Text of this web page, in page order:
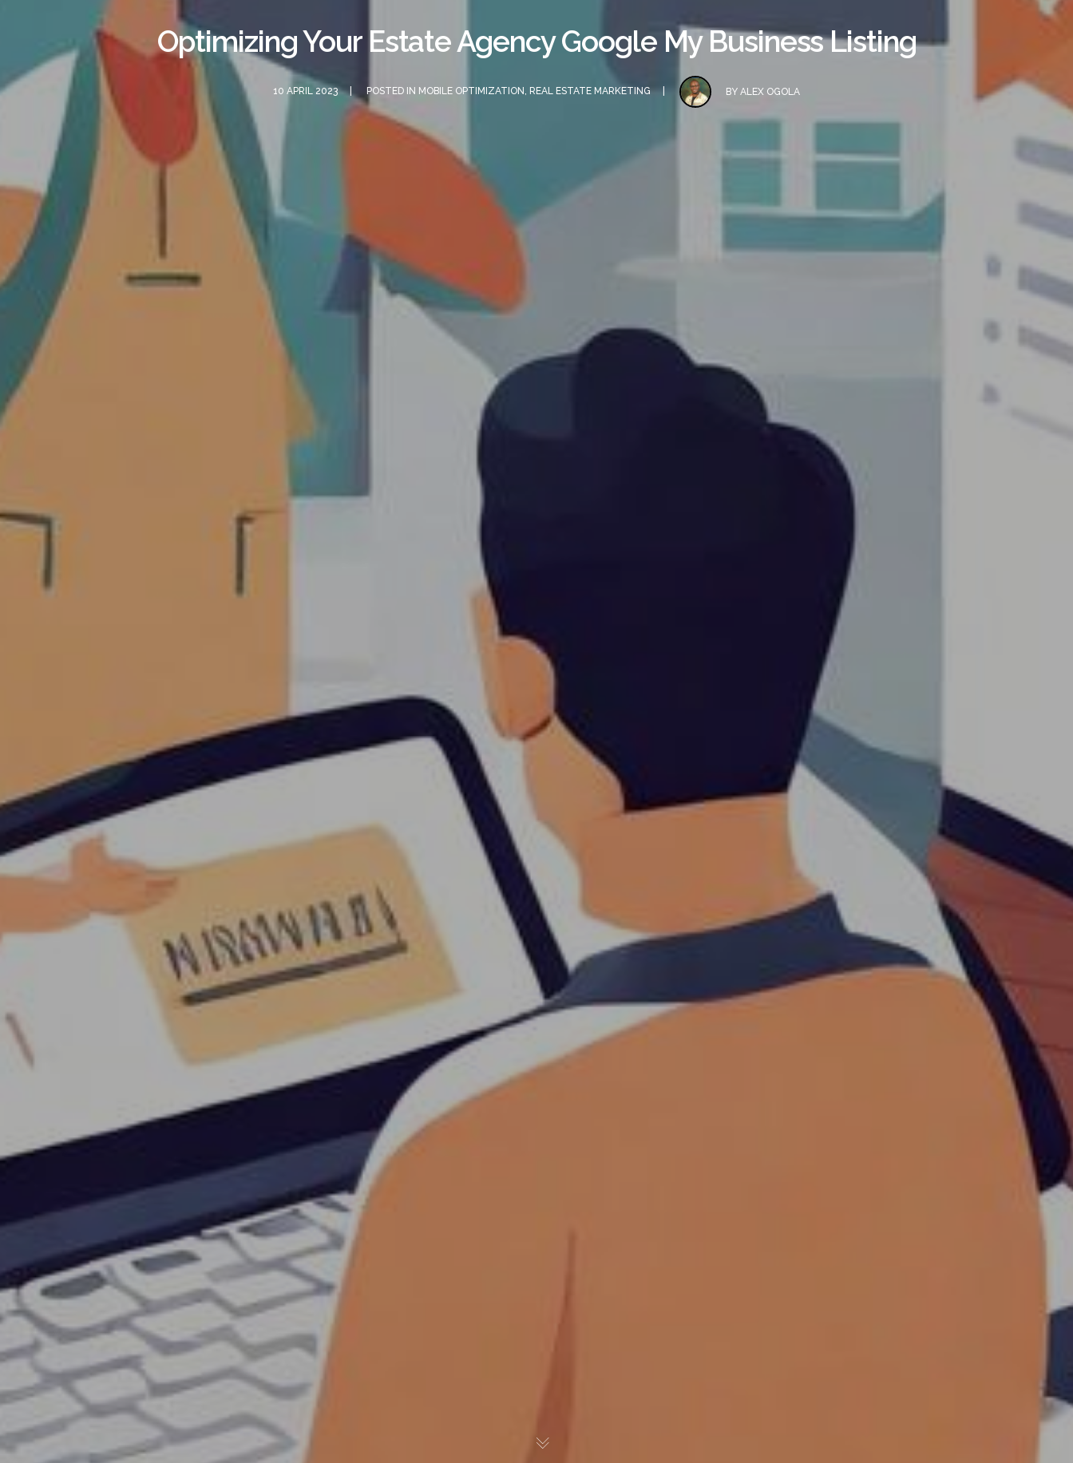
Optimizing Your Estate Agency Google My Business Listing
10 APRIL 2023 POSTED IN MOBILE OPTIMIZATION REAL ESTATE MARKETING BY ALEX OGOLA